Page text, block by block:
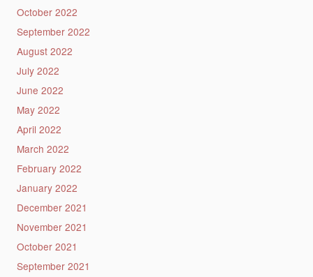
October 2022
September 2022
August 2022
July 2022
June 2022
May 2022
April 2022
March 2022
February 2022
January 2022
December 2021
November 2021
October 2021
September 2021